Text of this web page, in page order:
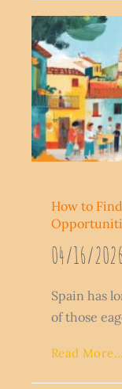
How to
04/16/2026
Spain has
of those
Read More...